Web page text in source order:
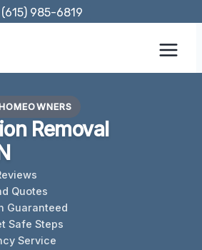
(615) 985-6819
Removal
Quotes
Guaranteed
Safe Steps
Service